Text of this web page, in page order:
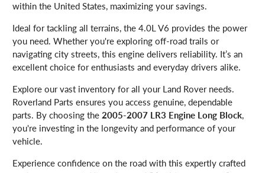
within the United States, maximizing your savings.
Ideal for tackling all terrains, the 4.0L V6 provides the power
you need. Whether you're exploring off-road trails or
navigating city streets, this engine delivers reliability. It’s an
excellent choice for enthusiasts and everyday drivers alike.
Explore our vast inventory for all your Land Rover needs.
Roverland Parts ensures you access genuine, dependable
parts. By choosing the2005-2007 LR3 Engine Long Block,
you're investing in the longevity and performance of your
vehicle.
Experience confidence on the road with this expertly crafted